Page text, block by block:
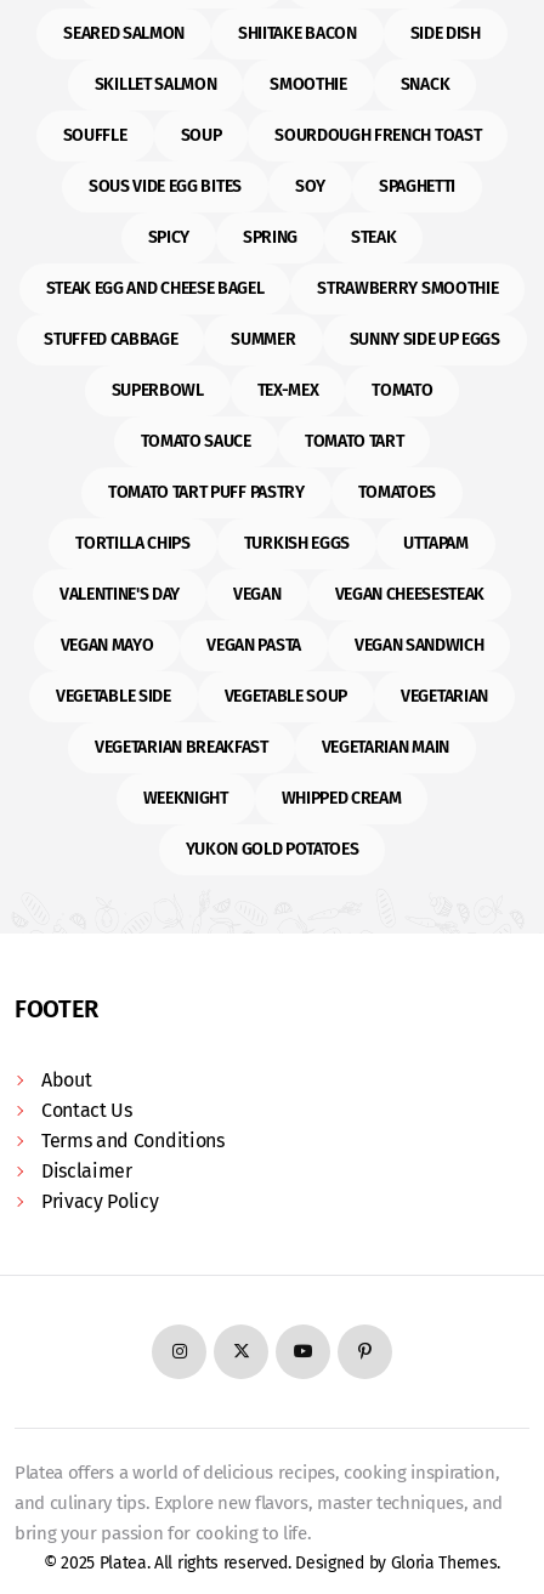
SEARED SALMON SHIITAKE BACON SIDE DISH
SKILLET SALMON SMOOTHIE SNACK
SOUFFLE SOUP SOURDOUGH FRENCH TOAST
SOUS VIDE EGG BITES SOY SPAGHETTI
SPICY SPRING STEAK
STEAK EGG AND CHEESE BAGEL STRAWBERRY SMOOTHIE
STUFFED CABBAGE SUMMER SUNNY SIDE UP EGGS
SUPERBOWL TEX-MEX TOMATO
TOMATO SAUCE TOMATO TART
TOMATO TART PUFF PASTRY TOMATOES
TORTILLA CHIPS TURKISH EGGS UTTAPAM
VALENTINE'S DAY VEGAN VEGAN CHEESESTEAK
VEGAN MAYO VEGAN PASTA VEGAN SANDWICH
VEGETABLE SIDE VEGETABLE SOUP VEGETARIAN
VEGETARIAN BREAKFAST VEGETARIAN MAIN
WEEKNIGHT WHIPPED CREAM
YUKON GOLD POTATOES
FOOTER
About
Contact Us
Terms and Conditions
Disclaimer
Privacy Policy
Platea offers a world of delicious recipes, cooking inspiration,
and culinary tips. Explore new flavors, master techniques, and
bring your passion for cooking to life.
© 2025 Platea. All rights reserved. Designed by Gloria Themes.